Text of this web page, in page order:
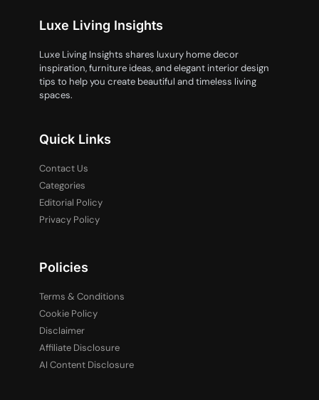
Luxe Living Insights
Luxe Living Insights shares luxury home decor
inspiration, furniture ideas, and elegant interior design
tips to help you create beautiful and timeless living
spaces.
Quick Links
Contact Us
Categories
Editorial Policy
Privacy Policy
Policies
Terms & Conditions
Cookie Policy
Disclaimer
Affiliate Disclosure
AI Content Disclosure